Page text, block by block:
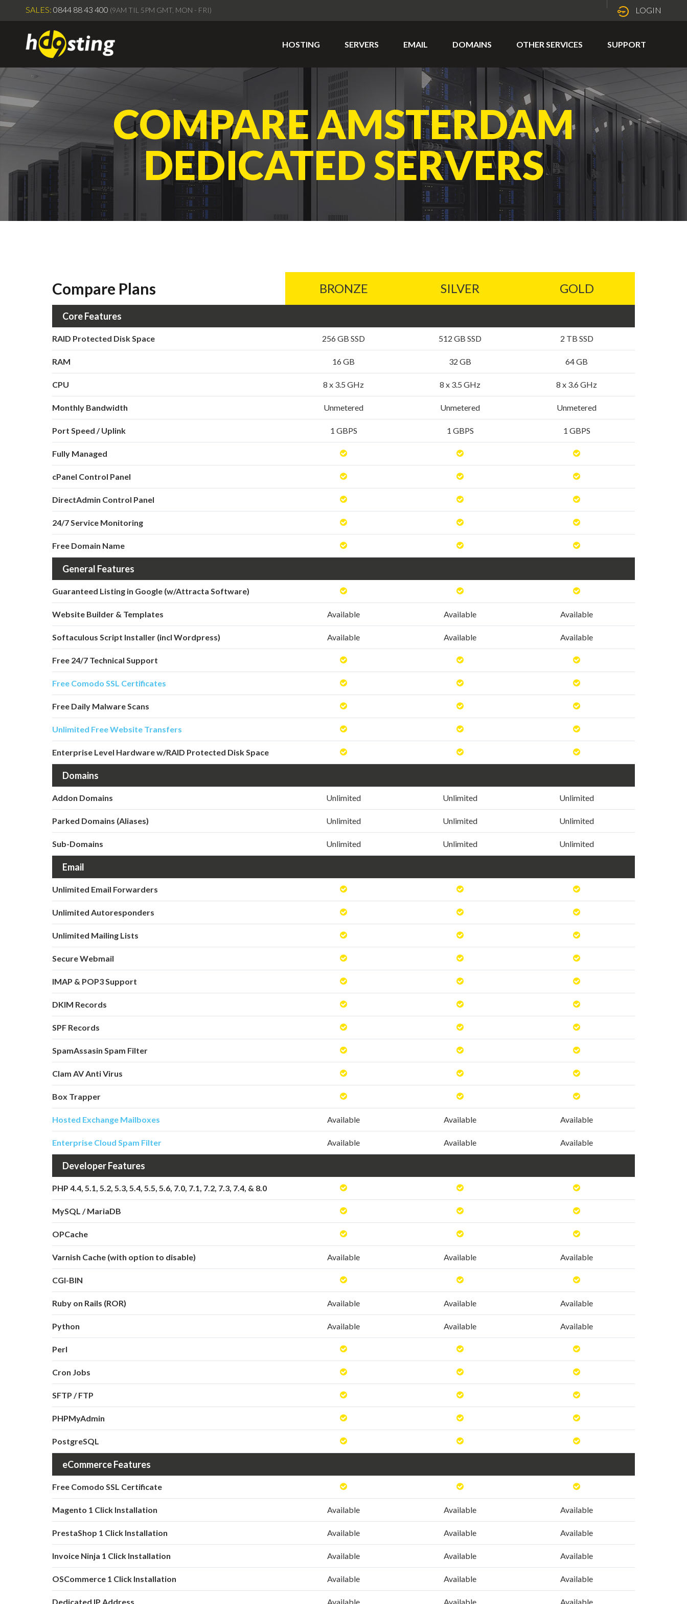
SALES: 0844 88 43 400 (9AM TIL 5PM GMT, MON - FRI) LOGIN
HOSTING SERVERS EMAIL DOMAINS OTHER SERVICES SUPPORT
COMPARE AMSTERDAM
DEDICATED SERVERS
Compare Plans BRONZE SILVER GOLD
Core Features
RAID Protected Disk Space 256 GB SSD 512 GB SSD 2 TB SSD
RAM 16 GB 32 GB 64 GB
CPU 8 x 3.5 GHz 8 x 3.5 GHz 8 x 3.6 GHz
Monthly Bandwidth Unmetered Unmetered Unmetered
Port Speed / Uplink 1 GBPS 1 GBPS 1 GBPS
Fully Managed
cPanel Control Panel
DirectAdmin Control Panel
24/7 Service Monitoring
Free Domain Name
General Features
Guaranteed Listing in Google (w/Attracta Software)
Website Builder & Templates Available Available Available
Softaculous Script Installer (incl Wordpress) Available Available Available
Free 24/7 Technical Support
Free Comodo SSL Certificates
Free Daily Malware Scans
Unlimited Free Website Transfers
Enterprise Level Hardware w/RAID Protected Disk Space
Domains
Addon Domains Unlimited Unlimited Unlimited
Parked Domains (Aliases) Unlimited Unlimited Unlimited
Sub-Domains Unlimited Unlimited Unlimited
Email
Unlimited Email Forwarders
Unlimited Autoresponders
Unlimited Mailing Lists
Secure Webmail
IMAP & POP3 Support
DKIM Records
SPF Records
SpamAssasin Spam Filter
Clam AV Anti Virus
Box Trapper
Hosted Exchange Mailboxes Available Available Available
Enterprise Cloud Spam Filter Available Available Available
Developer Features
PHP 4.4, 5.1, 5.2, 5.3, 5.4, 5.5, 5.6, 7.0, 7.1, 7.2, 7.3, 7.4, & 8.0
MySQL / MariaDB
OPCache
Varnish Cache (with option to disable) Available Available Available
CGI-BIN
Ruby on Rails (ROR) Available Available Available
Python Available Available Available
Perl
Cron Jobs
SFTP / FTP
PHPMyAdmin
PostgreSQL
eCommerce Features
Free Comodo SSL Certificate
Magento 1 Click Installation Available Available Available
PrestaShop 1 Click Installation Available Available Available
Invoice Ninja 1 Click Installation Available Available Available
OSCommerce 1 Click Installation Available Available Available
Dedicated IP Address Available Available Available